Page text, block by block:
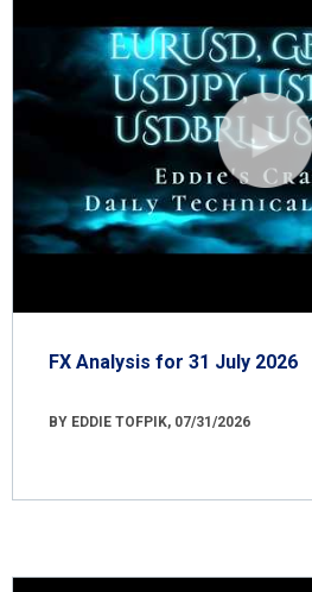
FX Analysis for 31 July 2026
BY EDDIE TOFPIK, 07/31/2026